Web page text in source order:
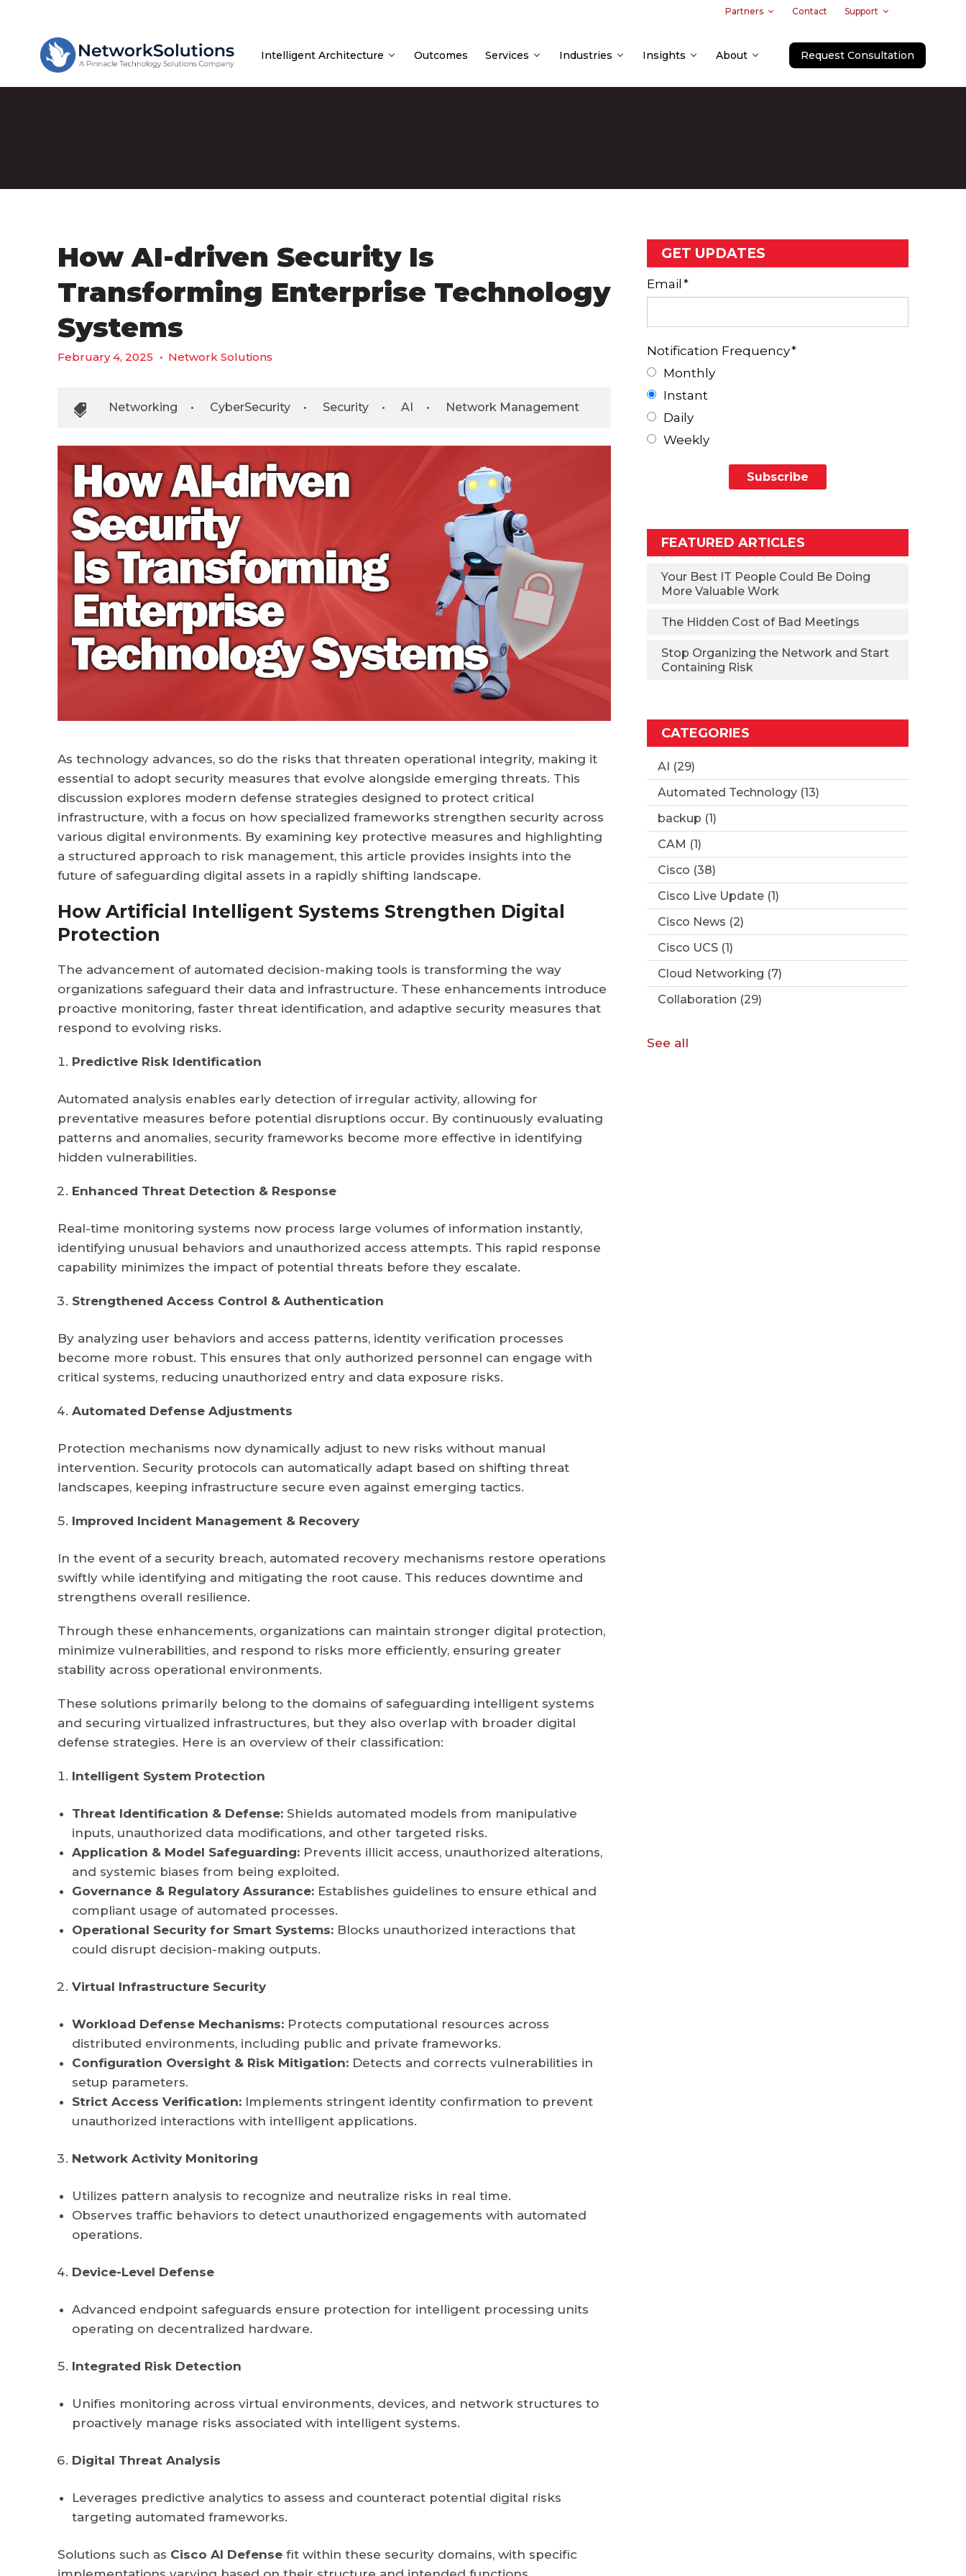
Partners Contact Support
Intelligent Architecture Outcomes Services Industries Insights About Request Consultation
How AI-driven Security Is
Transforming Enterprise Technology
Systems
February 4, 2025 • Network Solutions
Networking • CyberSecurity • Security • AI • Network Management
As technology advances, so do the risks that threaten operational integrity, making it
essential to adopt security measures that evolve alongside emerging threats. This
discussion explores modern defense strategies designed to protect critical
infrastructure, with a focus on how specialized frameworks strengthen security across
various digital environments. By examining key protective measures and highlighting
a structured approach to risk management, this article provides insights into the
future of safeguarding digital assets in a rapidly shifting landscape.
How Artificial Intelligent Systems Strengthen Digital
Protection
The advancement of automated decision-making tools is transforming the way
organizations safeguard their data and infrastructure. These enhancements introduce
proactive monitoring, faster threat identification, and adaptive security measures that
respond to evolving risks.
Predictive Risk Identification
Automated analysis enables early detection of irregular activity, allowing for
preventative measures before potential disruptions occur. By continuously evaluating
patterns and anomalies, security frameworks become more effective in identifying
hidden vulnerabilities.
Enhanced Threat Detection & Response
Real-time monitoring systems now process large volumes of information instantly,
identifying unusual behaviors and unauthorized access attempts. This rapid response
capability minimizes the impact of potential threats before they escalate.
Strengthened Access Control & Authentication
By analyzing user behaviors and access patterns, identity verification processes
become more robust. This ensures that only authorized personnel can engage with
critical systems, reducing unauthorized entry and data exposure risks.
Automated Defense Adjustments
Protection mechanisms now dynamically adjust to new risks without manual
intervention. Security protocols can automatically adapt based on shifting threat
landscapes, keeping infrastructure secure even against emerging tactics.
Improved Incident Management & Recovery
In the event of a security breach, automated recovery mechanisms restore operations
swiftly while identifying and mitigating the root cause. This reduces downtime and
strengthens overall resilience.
Through these enhancements, organizations can maintain stronger digital protection,
minimize vulnerabilities, and respond to risks more efficiently, ensuring greater
stability across operational environments.
These solutions primarily belong to the domains of safeguarding intelligent systems
and securing virtualized infrastructures, but they also overlap with broader digital
defense strategies. Here is an overview of their classification:
Intelligent System Protection
Threat Identification & Defense: Shields automated models from manipulative
inputs, unauthorized data modifications, and other targeted risks.
Application & Model Safeguarding: Prevents illicit access, unauthorized alterations,
and systemic biases from being exploited.
Governance & Regulatory Assurance: Establishes guidelines to ensure ethical and
compliant usage of automated processes.
Operational Security for Smart Systems: Blocks unauthorized interactions that
could disrupt decision-making outputs.
Virtual Infrastructure Security
Workload Defense Mechanisms: Protects computational resources across
distributed environments, including public and private frameworks.
Configuration Oversight & Risk Mitigation: Detects and corrects vulnerabilities in
setup parameters.
Strict Access Verification: Implements stringent identity confirmation to prevent
unauthorized interactions with intelligent applications.
Network Activity Monitoring
Utilizes pattern analysis to recognize and neutralize risks in real time.
Observes traffic behaviors to detect unauthorized engagements with automated
operations.
Device-Level Defense
Advanced endpoint safeguards ensure protection for intelligent processing units
operating on decentralized hardware.
Integrated Risk Detection
Unifies monitoring across virtual environments, devices, and network structures to
proactively manage risks associated with intelligent systems.
Digital Threat Analysis
Leverages predictive analytics to assess and counteract potential digital risks
targeting automated frameworks.
Solutions such as Cisco AI Defense fit within these security domains, with specific
GET UPDATES
Email *
Notification Frequency*
Monthly
Instant
Daily
Weekly
FEATURED ARTICLES
Your Best IT People Could Be Doing
More Valuable Work
The Hidden Cost of Bad Meetings
Stop Organizing the Network and Start
Containing Risk
CATEGORIES
AI (29)
Automated Technology (13)
backup (1)
CAM (1)
Cisco (38)
Cisco Live Update (1)
Cisco News (2)
Cisco UCS (1)
Cloud Networking (7)
Collaboration (29)
See all